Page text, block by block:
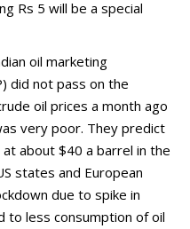
Rs 5 will be a special
oil marketing
did not pass on the
oil prices a month ago
very poor. They predict
about $40 a barrel in the
states and European
due to spike in
to less consumption of oil